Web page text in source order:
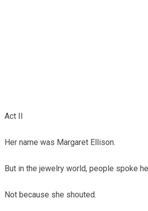
Act II
Her name was Margaret Ellison.
But in the jewelry world, people spoke
Not because she shouted.